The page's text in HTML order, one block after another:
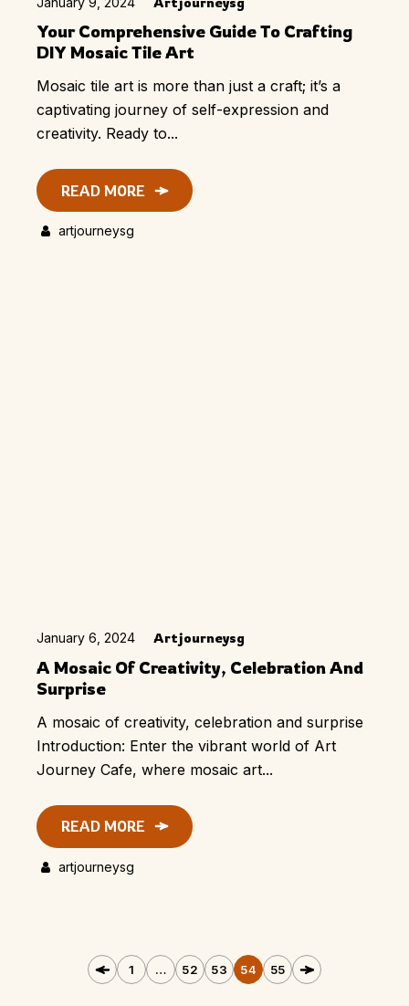
Your Comprehensive Guide To Crafting
DIY Mosaic Tile Art
Mosaic tile art is more than just a craft; it’s a
captivating journey of self-expression and
creativity. Ready to...
READ MORE
artjourneysg
January 6, 2024 Artjourneysg
A Mosaic Of Creativity, Celebration And
Surprise
A mosaic of creativity, celebration and surprise
Introduction: Enter the vibrant world of Art
Journey Cafe, where mosaic art...
READ MORE
artjourneysg
1 … 52 53 54 55